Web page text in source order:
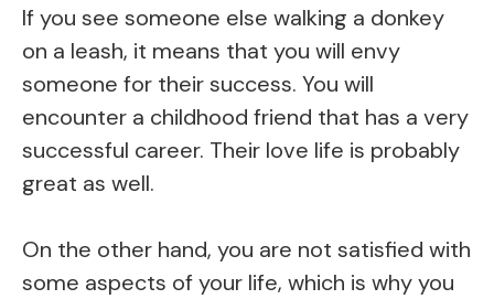
If you see someone else walking a donkey
on a leash, it means that you will envy
someone for their success. You will
encounter a childhood friend that has a very
successful career. Their love life is probably
great as well.
On the other hand, you are not satisfied with
some aspects of your life, which is why you